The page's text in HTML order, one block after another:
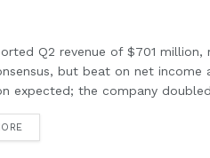
Q2 revenue of $701 million,
but beat on net income
expected; the company